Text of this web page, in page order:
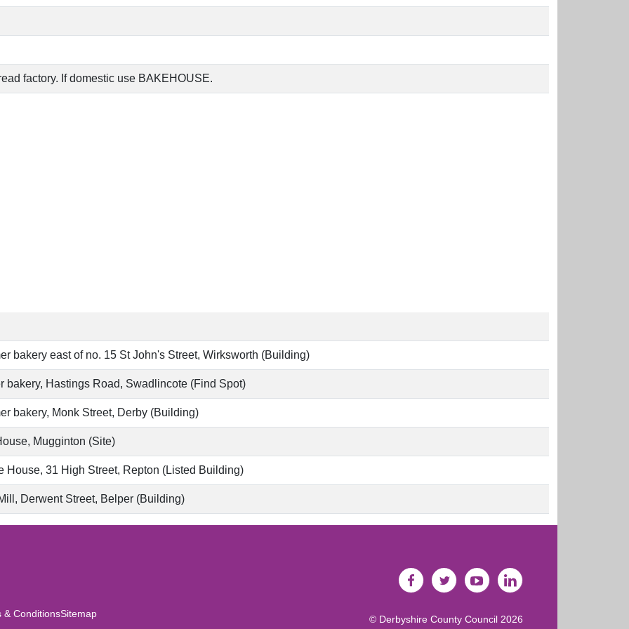
factory. If domestic use BAKEHOUSE.
bakery east of no. 15 St John's Street, Wirksworth (Building)
bakery, Hastings Road, Swadlincote (Find Spot)
bakery, Monk Street, Derby (Building)
Mugginton (Site)
House, 31 High Street, Repton (Listed Building)
Derwent Street, Belper (Building)
& ConditionsSitemap © Derbyshire County Council2026